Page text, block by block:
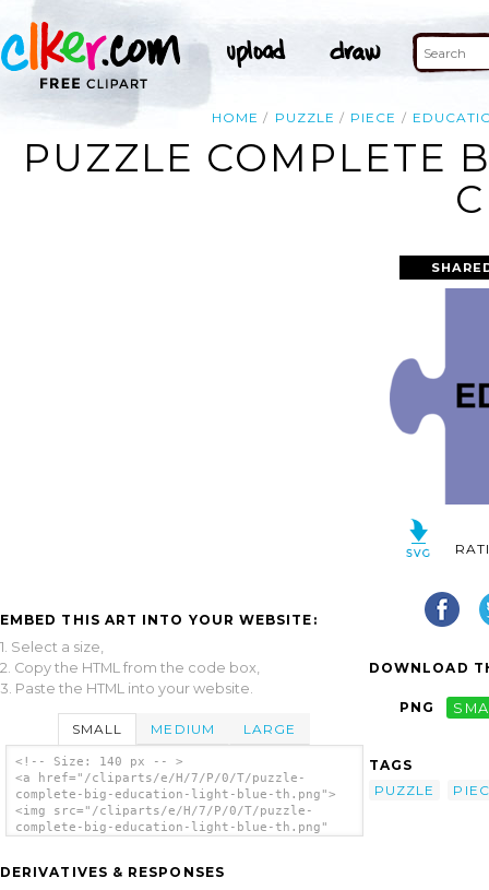
HOME PUZZLE PIECE
PUZZLE COMPLETE
EMBED THIS ART INTO YOUR WEBSITE:
1. Select a size,
2. Copy the HTML from the code box,
3. Paste the HTML into your website.
SMALL MEDIUM LARGE
<!-- Size: 140 px -- >
<a href="/cliparts/e/H/7/P/0/T/puzzle-
complete-big-education-light-blue-th.png">
<img src="/cliparts/e/H/7/P/0/T/puzzle-
complete-big-education-light-blue-th.png"
DERIVATIVES & RESPONSES
DOWNLOAD
PNG
TAGS
PUZZLE